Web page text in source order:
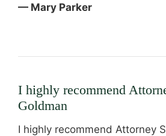
— Mary Parker
I highly recommend
Goldman
I highly recommend Attorney